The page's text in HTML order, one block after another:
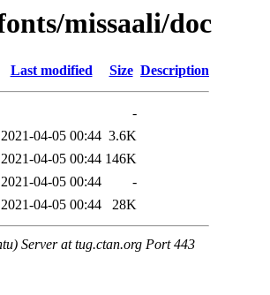
missaali/doc
Last modified Size Description
-
2021-04-05 00:44 3.6K
2021-04-05 00:44 146K
2021-04-05 00:44
-
2021-04-05 00:44 28K
Server at tug.ctan.org Port 443